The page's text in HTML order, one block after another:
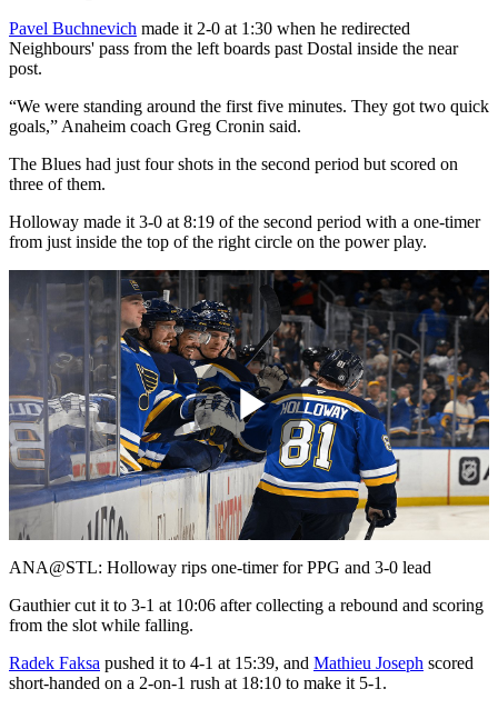
Pavel Buchnevich made it 2-0 at 1:30 when he redirected
Neighbours' pass from the left boards past Dostal inside the near
post.
“We were standing around the first five minutes. They got two quick
goals,” Anaheim coach Greg Cronin said.
The Blues had just four shots in the second period but scored on
three of them.
Holloway made it 3-0 at 8:19 of the second period with a one-timer
from just inside the top of the right circle on the power play.
Play
Video
ANA@STL: Holloway rips one-timer for PPG and 3-0 lead
Gauthier cut it to 3-1 at 10:06 after collecting a rebound and scoring
from the slot while falling.
Radek Faksa pushed it to 4-1 at 15:39, and Mathieu Joseph scored
short-handed on a 2-on-1 rush at 18:10 to make it 5-1.